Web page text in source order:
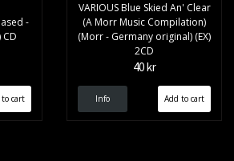
-
CD
VARIOUS Blue Skied An' Clear
(A Morr Music Compilation)
(Morr - Germany original) (EX)
2CD
40 kr
Info